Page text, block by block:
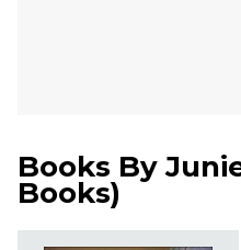
Books By
Books)